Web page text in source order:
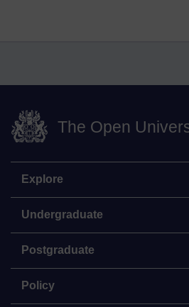
The Open
Explore
Undergraduate
Postgraduate
Policy